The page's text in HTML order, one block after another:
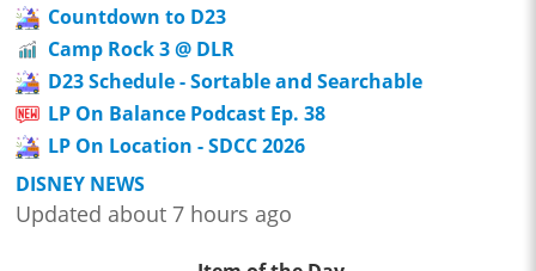
Countdown to D23
Camp Rock 3 @ DLR
D23 Schedule - Sortable and Searchable
LP On Balance Podcast Ep. 38
LP On Location - SDCC 2026
DISNEY NEWS
Updated about 7 hours ago